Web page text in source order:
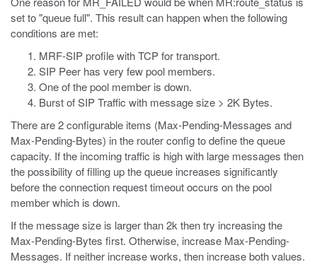
set to "queue full". This result can happen when the following
conditions are met:
MRF-SIP profile with TCP for transport.
SIP Peer has very few pool members.
One of the pool member is down.
Burst of SIP Traffic with message size > 2K Bytes.
There are 2 configurable items (Max-Pending-Messages and
Max-Pending-Bytes) in the router config to define the queue
capacity. If the incoming traffic is high with large messages then
the possibility of filling up the queue increases significantly
before the connection request timeout occurs on the pool
member which is down.
If the message size is larger than 2k then try increasing the
Max-Pending-Bytes first. Otherwise, increase Max-Pending-
Messages. If neither increase works, then increase both values.